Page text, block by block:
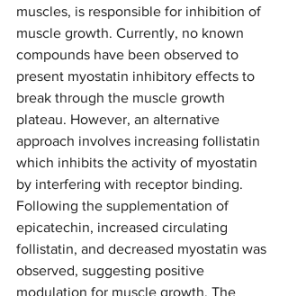
muscles, is responsible for inhibition of
muscle growth. Currently, no known
compounds have been observed to
present myostatin inhibitory effects to
break through the muscle growth
plateau. However, an alternative
approach involves increasing follistatin
which inhibits the activity of myostatin
by interfering with receptor binding.
Following the supplementation of
epicatechin, increased circulating
follistatin, and decreased myostatin was
observed, suggesting positive
modulation for muscle growth. The